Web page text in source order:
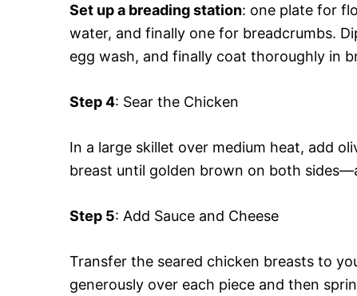
Set up a breading station: one plate for
water, and finally one for breadcrumbs.
egg wash, and finally coat thoroughly in
Step 4: Sear the Chicken
In a large skillet over medium heat, add
breast until golden brown on both
Step 5: Add Sauce and Cheese
Transfer the seared chicken breasts to
generously over each piece and then